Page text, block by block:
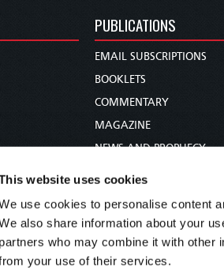
website uses cookies
use cookies to personalise content
also share information about your
partners who may combine it with other
your use of their services.
PUBLICATIONS
EMAIL SUBSCRIPTIONS
BOOKLETS
COMMENTARY
MAGAZINE
NEWS AND PROPHECY
BIBLE STUDY COURSE